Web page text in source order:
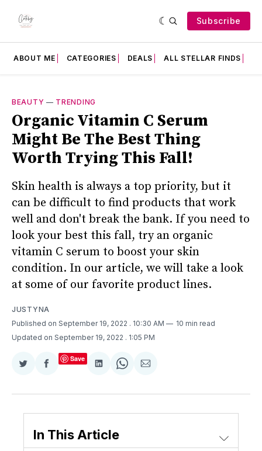
Subscribe
ABOUT ME CATEGORIES DEALS ALL STELLAR FINDS
BEAUTY — TRENDING
Organic Vitamin C Serum
Might Be The Best Thing
Worth Trying This Fall!
Skin health is always a top priority, but it
can be difficult to find products that work
well and don't break the bank. If you need to
look your best this fall, try an organic
vitamin C serum to boost your skin
condition. In our article, we will take a look
at some of our favorite product lines.
JUSTYNA
Published on September 19, 2022 . 10:30 AM
10 min read
Updated on September 19, 2022 . 1:05 PM
Share
Twitter
Share
Facebook
Save
Share
LinkedIn
Share
WhatsApp
Share
Email
In This Article